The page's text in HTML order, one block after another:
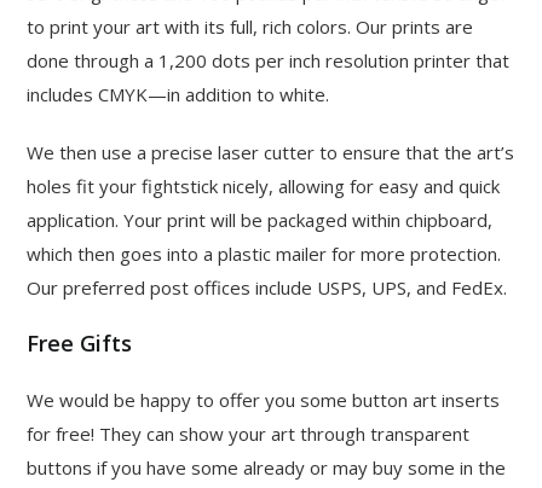
to print your art with its full, rich colors. Our prints are
done through a 1,200 dots per inch resolution printer that
includes CMYK—in addition to white.
We then use a precise laser cutter to ensure that the art’s
holes fit your fightstick nicely, allowing for easy and quick
application. Your print will be packaged within chipboard,
which then goes into a plastic mailer for more protection.
Our preferred post offices include USPS, UPS, and FedEx.
Free Gifts
We would be happy to offer you some button art inserts
for free! They can show your art through transparent
buttons if you have some already or may buy some in the